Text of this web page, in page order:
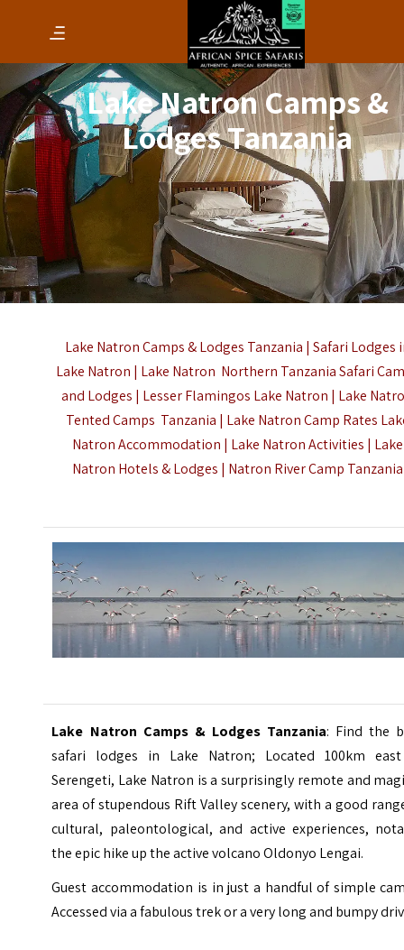
Lake Natron Camps &
Lodges Tanzania
Lake Natron Camps & Lodges Tanzania | Safari Lodges
Lake Natron | Lake Natron Northern Tanzania Safari
and Lodges | Lesser Flamingos Lake Natron | Lake
Tented Camps Tanzania | Lake Natron Camp Rates
Natron Accommodation | Lake Natron Activities | Lake
Natron Hotels & Lodges | Natron River Camp Tanzania
Lake Natron Camps & Lodges Tanzania: Find the
safari lodges in Lake Natron; Located 100km
Serengeti, Lake Natron is a surprisingly remote and
area of stupendous Rift Valley scenery, with a good
cultural, paleontological, and active experiences,
the epic hike up the active volcano Oldonyo Lengai.
Guest accommodation is in just a handful of simple
Accessed via a fabulous trek or a very long and bumpy